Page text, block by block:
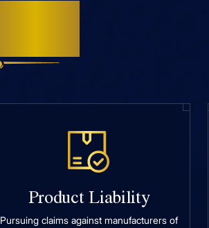
Product Liability
Pursuing claims against manufacturers of